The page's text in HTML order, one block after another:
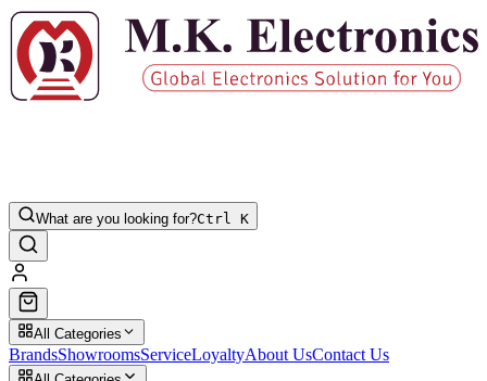
What are you looking for?Ctrl K
All Categories
BrandsShowroomsServiceLoyaltyAbout UsContact Us